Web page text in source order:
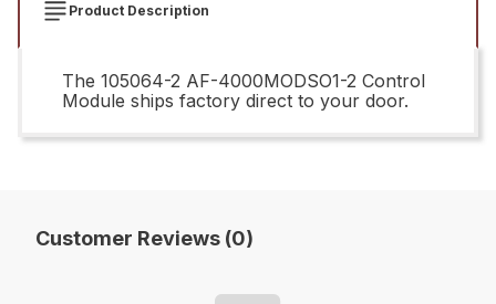
Product Description
The 105064-2 AF-4000MODSO1-2 Control
Module ships factory direct to your door.
Customer Reviews (0)